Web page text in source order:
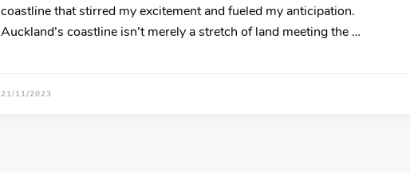
coastline that stirred my excitement and fueled my anticipation.
Auckland’s coastline isn’t merely a stretch of land meeting the …
21/11/2023